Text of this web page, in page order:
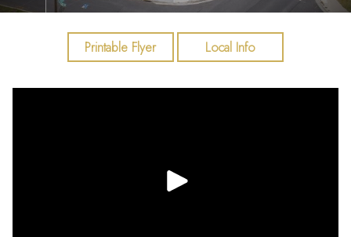
Printable Flyer Local Info